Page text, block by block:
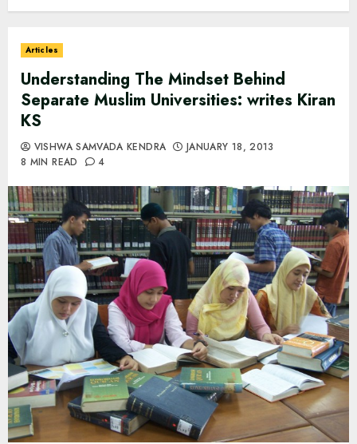
Articles
Understanding The Mindset Behind
Separate Muslim Universities: writes Kiran
KS
VISHWA SAMVADA KENDRA
JANUARY 18, 2013
8 MIN READ
4